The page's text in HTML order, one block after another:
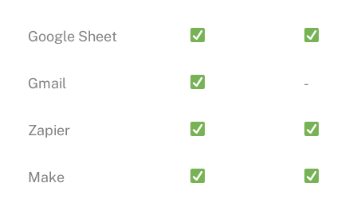
Google Sheet
Gmail -
Zapier
Make